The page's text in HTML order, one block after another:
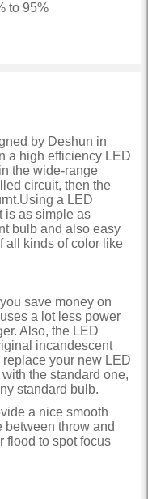
to 95%
by Deshun in
a high efficiency LED
the wide-range
circuit, then the
a LED
is as simple as
bulb and also easy
all kinds of color like
save money on
a lot less power
Also, the LED
incandescent
replace your new LED
the standard one,
standard bulb.
a nice smooth
between throw and
flood to spot focus